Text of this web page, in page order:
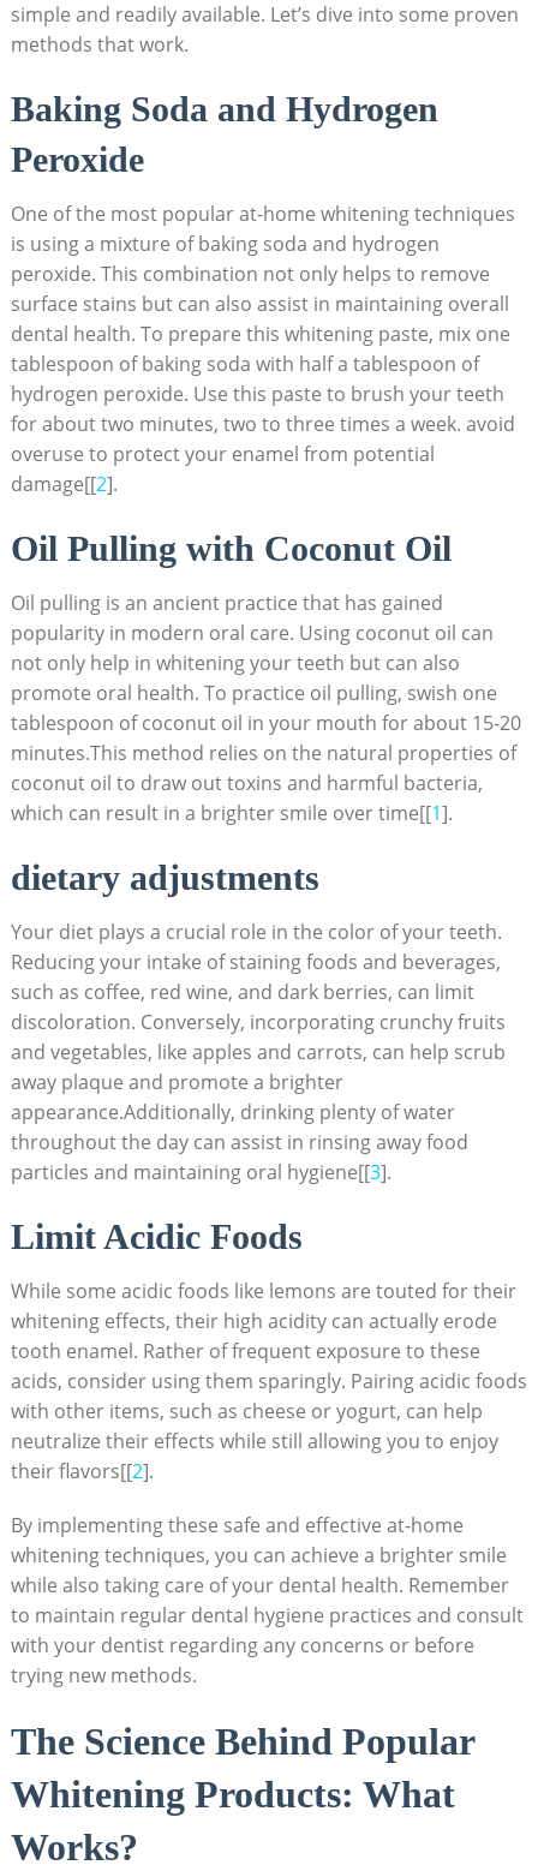
simple and readily available. Let’s dive into some proven
methods that work.
Baking Soda and Hydrogen
Peroxide
One of the most popular at-home whitening techniques
is using a mixture of baking soda and hydrogen
peroxide. This combination not only helps to remove
surface stains but can also assist in maintaining overall
dental health. To prepare this whitening paste, mix one
tablespoon of baking soda with half a tablespoon of
hydrogen peroxide. Use this paste to brush your teeth
for about two minutes, two to three times a week. avoid
overuse to protect your enamel from potential
damage[[2].
Oil Pulling with Coconut Oil
Oil pulling is an ancient practice that has gained
popularity in modern oral care. Using coconut oil can
not only help in whitening your teeth but can also
promote oral health. To practice oil pulling, swish one
tablespoon of coconut oil in your mouth for about 15-20
minutes.This method relies on the natural properties of
coconut oil to draw out toxins and harmful bacteria,
which can result in a brighter smile over time[[1].
dietary adjustments
Your diet plays a crucial role in the color of your teeth.
Reducing your intake of staining foods and beverages,
such as coffee, red wine, and dark berries, can limit
discoloration. Conversely, incorporating crunchy fruits
and vegetables, like apples and carrots, can help scrub
away plaque and promote a brighter
appearance.Additionally, drinking plenty of water
throughout the day can assist in rinsing away food
particles and maintaining oral hygiene[[3].
Limit Acidic Foods
While some acidic foods like lemons are touted for their
whitening effects, their high acidity can actually erode
tooth enamel. Rather of frequent exposure to these
acids, consider using them sparingly. Pairing acidic foods
with other items, such as cheese or yogurt, can help
neutralize their effects while still allowing you to enjoy
their flavors[[2].
By implementing these safe and effective at-home
whitening techniques, you can achieve a brighter smile
while also taking care of your dental health. Remember
to maintain regular dental hygiene practices and consult
with your dentist regarding any concerns or before
trying new methods.
The Science Behind Popular
Whitening Products: What
Works?